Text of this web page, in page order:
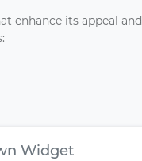
enhance its appeal and
Widget